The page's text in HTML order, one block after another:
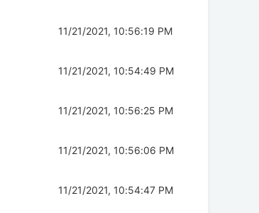
11/21/2021, 10:56:19 PM
11/21/2021, 10:54:49 PM
11/21/2021, 10:56:25 PM
11/21/2021, 10:56:06 PM
11/21/2021, 10:54:47 PM